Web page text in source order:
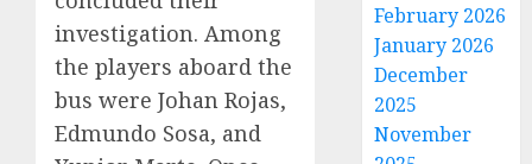
investigation. Among
the players aboard the
bus were Johan Rojas,
Edmundo Sosa, and
February 2026
January 2026
December
2025
November